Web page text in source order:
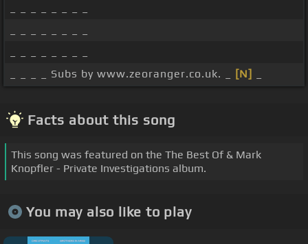
_ _ _ _ Subs by www.zeoranger.co.uk. _
[N]
Facts about this song
This song was featured on the The Best Of & Mark
Knopfler - Private Investigations album.
You may also like to play